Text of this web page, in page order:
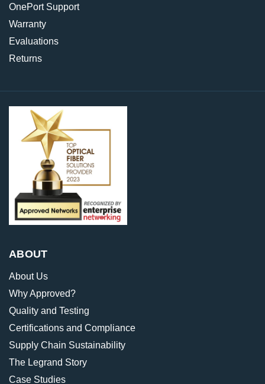
OnePort Support
Warranty
Evaluations
Returns
ABOUT
About Us
Why Approved?
Quality and Testing
Certifications and Compliance
Supply Chain Sustainability
The Legrand Story
Case Studies